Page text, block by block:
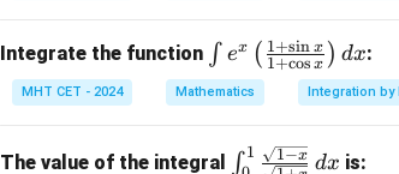
2\l
eft
(1
\lo
c 2
0^
\cir
Integrate the function \i
nt
e^
\l
∫ ex ( 1+cos x
1+sin x ) dx:
MHT CET - 2024 Mathematics Integration by
The value of the integral
\in
∫ 1
1−x dx is: